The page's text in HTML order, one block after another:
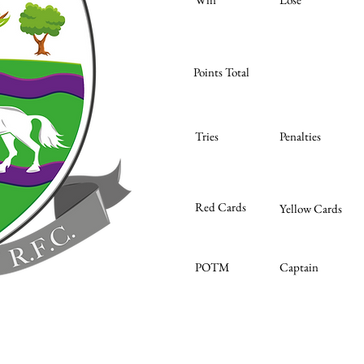
Points Total
Tries Penalties
Red Cards Yellow Cards
POTM Captain